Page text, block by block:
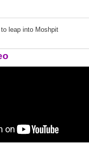
leap into Moshpit